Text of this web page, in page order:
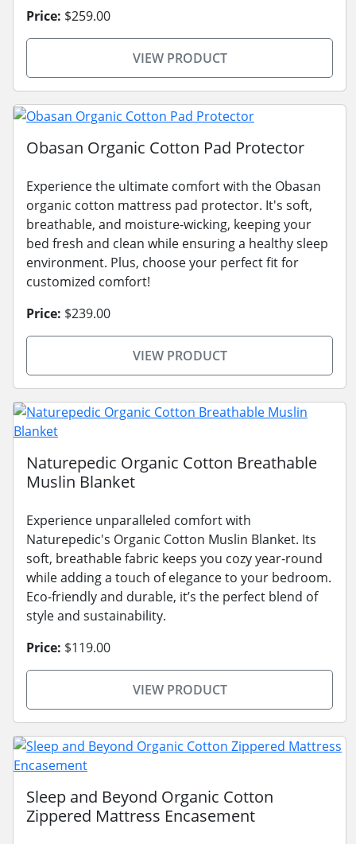
Price: $259.00
VIEW PRODUCT
Obasan Organic Cotton Pad Protector
Experience the ultimate comfort with the Obasan
organic cotton mattress pad protector. It's soft,
breathable, and moisture-wicking, keeping your
bed fresh and clean while ensuring a healthy sleep
environment. Plus, choose your perfect fit for
customized comfort!
Price: $239.00
VIEW PRODUCT
Naturepedic Organic Cotton Breathable
Muslin Blanket
Experience unparalleled comfort with
Naturepedic's Organic Cotton Muslin Blanket. Its
soft, breathable fabric keeps you cozy year-round
while adding a touch of elegance to your bedroom.
Eco-friendly and durable, it’s the perfect blend of
style and sustainability.
Price: $119.00
VIEW PRODUCT
Sleep and Beyond Organic Cotton
Zippered Mattress Encasement